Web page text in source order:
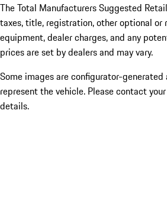
The Total Manufacturers Suggested
taxes, title, registration, other optional or
equipment, dealer charges, and any
prices are set by dealers and may vary.
Some images are configurator-
represent the vehicle. Please contact
details.